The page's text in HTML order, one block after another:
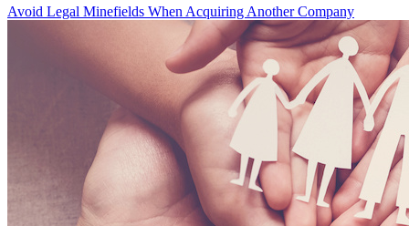
Avoid Legal Minefields When Acquiring Another Company